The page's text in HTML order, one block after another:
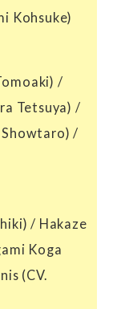
Kohsuke)
/
Tetsuya) /
Showtaro) /
/ Hakaze
Koga
(CV.